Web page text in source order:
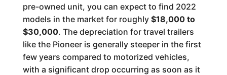
pre-owned unit, you can expect to find 2022
models in the market for roughly $18,000 to
$30,000. The depreciation for travel trailers
like the Pioneer is generally steeper in the first
few years compared to motorized vehicles,
with a significant drop occurring as soon as it